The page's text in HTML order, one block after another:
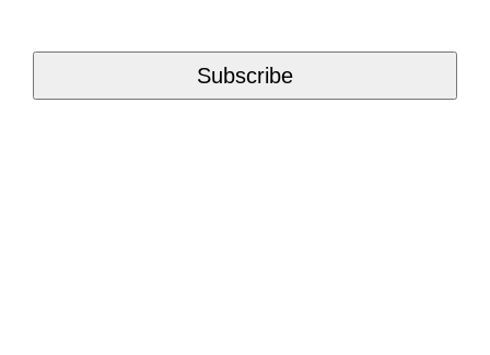
Subscribe